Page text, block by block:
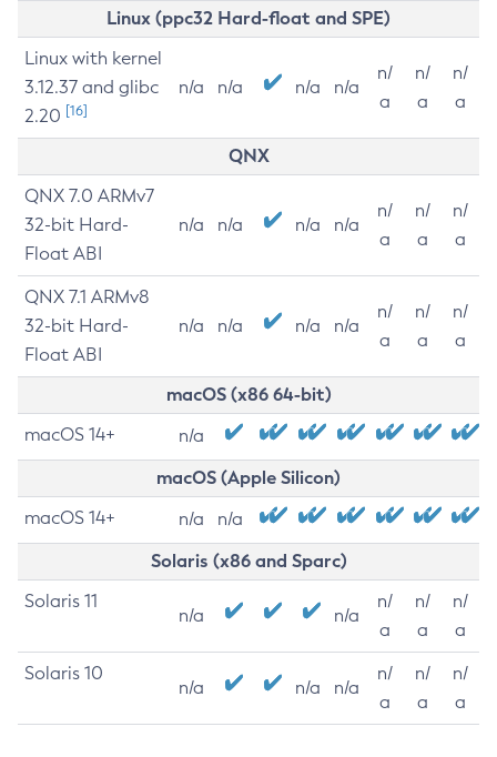
Linux (ppc32 Hard-float and SPE)
Linux with kernel
3.12.37 and glibc
2.20 [16]
n/a n/a n/a n/a
n/
a
n/
a
n/
a
QNX
QNX 7.0 ARMv7
32-bit Hard-
Float ABI
n/a n/a n/a n/a
n/
a
n/
a
n/
a
QNX 7.1 ARMv8
32-bit Hard-
Float ABI
n/a n/a n/a n/a
n/
a
n/
a
n/
a
macOS (x86 64-bit)
macOS 14+ n/a
macOS (Apple Silicon)
macOS 14+ n/a n/a
Solaris (x86 and Sparc)
Solaris 11
n/a n/a
n/
a
n/
a
n/
a
Solaris 10
n/a n/a n/a
n/
a
n/
a
n/
a